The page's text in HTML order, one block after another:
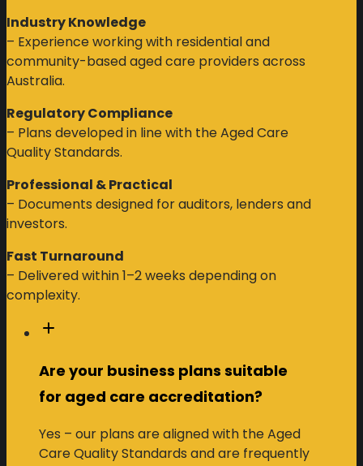
Industry Knowledge
– Experience working with residential and
community-based aged care providers across
Australia.
Regulatory Compliance
– Plans developed in line with the Aged Care
Quality Standards.
Professional & Practical
– Documents designed for auditors, lenders and
investors.
Fast Turnaround
– Delivered within 1–2 weeks depending on
complexity.
Are your business plans suitable
for aged care accreditation?
Yes – our plans are aligned with the Aged
Care Quality Standards and are frequently